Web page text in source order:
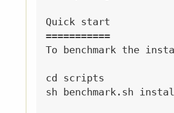
Quick start
===========
To benchmark the
cd scripts
sh benchmark.sh